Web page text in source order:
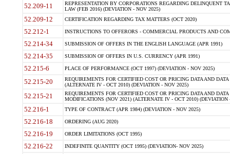
52.209-11
REPRESENTATION BY CORPORATIONS REGARDING DELINQUENT
LAW (FEB 2016) (DEVIATION - NOV 2025)
52.209-12 CERTIFICATION REGARDING TAX MATTERS (OCT 2020)
52.212-1 INSTRUCTIONS TO OFFERORS - COMMERCIAL PRODUCTS AND
52.214-34 SUBMISSION OF OFFERS IN THE ENGLISH LANGUAGE (APR 1991)
52.214-35 SUBMISSION OF OFFERS IN U.S. CURRENCY (APR 1991)
52.215-6 PLACE OF PERFORMANCE (OCT 1997) (DEVIATION - NOV 2025)
52.215-20
REQUIREMENTS FOR CERTIFIED COST OR PRICING DATA AND
(ALTERNATE IV - OCT 2010) (DEVIATION - NOV 2025)
52.215-21
REQUIREMENTS FOR CERTIFIED COST OR PRICING DATA AND
MODIFICATIONS (NOV 2021) (ALTERNATE IV - OCT 2010) (DEVIATION
52.216-1 TYPE OF CONTRACT (APR 1984) (DEVIATION - NOV 2025)
52.216-18 ORDERING (AUG 2020)
52.216-19 ORDER LIMITATIONS (OCT 1995)
52.216-22 INDEFINITE QUANTITY (OCT 1995) (DEVIATION- NOV 2025)